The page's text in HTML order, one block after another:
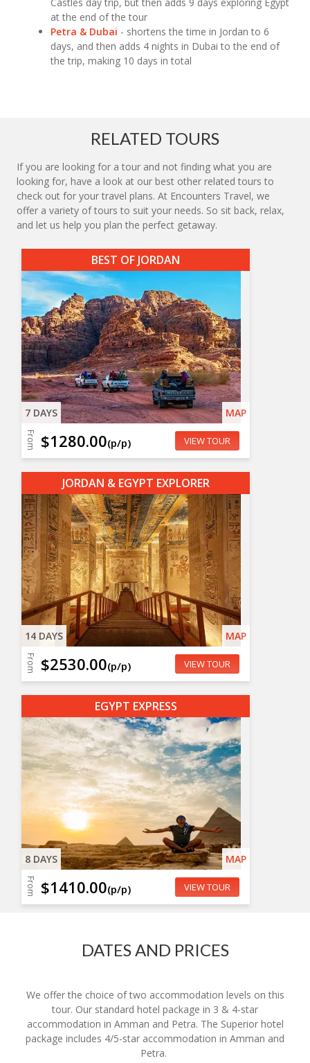
at the end of the tour
Petra & Dubai - shortens the time in Jordan to 6
days, and then adds 4 nights in Dubai to the end of
the trip, making 10 days in total
RELATED TOURS
If you are looking for a tour and not finding what you are
looking for, have a look at our best other related tours to
check out for your travel plans. At Encounters Travel, we
offer a variety of tours to suit your needs. So sit back, relax,
and let us help you plan the perfect getaway.
BEST OF JORDAN
7 DAYS MAP
From $1280.00(p/p) VIEW TOUR
JORDAN & EGYPT EXPLORER
14 DAYS MAP
From $2530.00(p/p) VIEW TOUR
EGYPT EXPRESS
8 DAYS MAP
From $1410.00(p/p) VIEW TOUR
DATES AND PRICES
We offer the choice of two accommodation levels on this
tour. Our standard hotel package in 3 & 4-star
accommodation in Amman and Petra. The Superior hotel
package includes 4/5-star accommodation in Amman and
Petra.